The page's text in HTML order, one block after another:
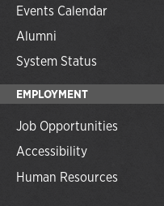
Events Calendar
Alumni
System Status
EMPLOYMENT
Job Opportunities
Accessibility
Human Resources